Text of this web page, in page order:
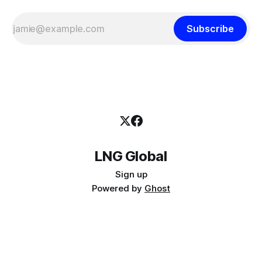
Subscribe
LNG Global
Sign up
Powered by Ghost